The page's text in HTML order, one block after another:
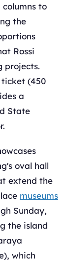
to
the
Rossi
projects.
ticket (450
a
State
oval hall
extend the
museums
Sunday,
the island
which